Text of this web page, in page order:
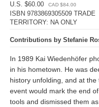
U.S. $60.00
CAD $84.00
ISBN 9783869305509 TRADE
TERRITORY: NA ONLY
Contributions by Stefanie
In 1989 Kai Wiedenhöfer
in his hometown. He was
history unfolding, and at
event would mark the end
tools and dismissed them